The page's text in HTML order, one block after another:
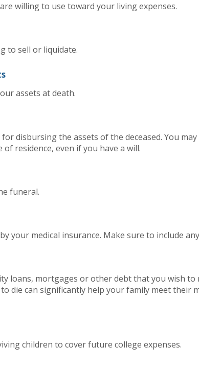
willing to use toward your living expenses.
to sell or liquidate.
assets at death.
disbursing the assets of the deceased. You
residence, even if you have a will.
funeral.
your medical insurance. Make sure to include
loans, mortgages or other debt that you wish to
die can significantly help your family meet their
children to cover future college expenses.